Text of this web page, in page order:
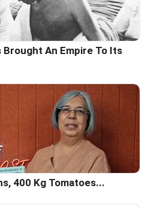
Brought An Empire To Its
400 Kg Tomatoes...